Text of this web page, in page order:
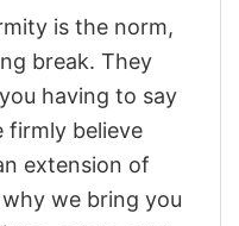
is the norm,
break. They
having to say
firmly believe
extension of
we bring you